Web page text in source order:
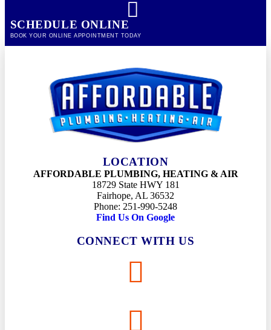
SCHEDULE ONLINE
BOOK YOUR ONLINE APPOINTMENT TODAY
LOCATION
AFFORDABLE PLUMBING, HEATING & AIR
18729 State HWY 181
Fairhope, AL 36532
Phone: 251-990-5248
Find Us On Google
CONNECT WITH US